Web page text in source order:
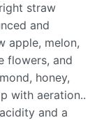
straw
and
apple, melon,
flowers, and
honey,
with aeration..
and a